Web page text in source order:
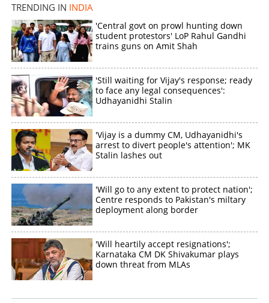
TRENDING IN INDIA
'Central govt on prowl hunting down
student protestors' LoP Rahul Gandhi
trains guns on Amit Shah
'Still waiting for Vijay's response; ready
to face any legal consequences':
Udhayanidhi Stalin
'Vijay is a dummy CM, Udhayanidhi's
arrest to divert people's attention'; MK
Stalin lashes out
'Will go to any extent to protect nation';
Centre responds to Pakistan's miltary
deployment along border
'Will heartily accept resignations';
Karnataka CM DK Shivakumar plays
down threat from MLAs